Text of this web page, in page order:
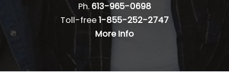
Ph. 613-965-0698
Toll-free1-855-252-2747
More Info